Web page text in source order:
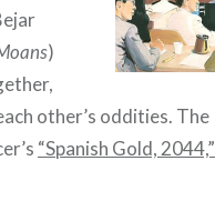
)
other’s oddities. The
“Spanish Gold, 2044,”